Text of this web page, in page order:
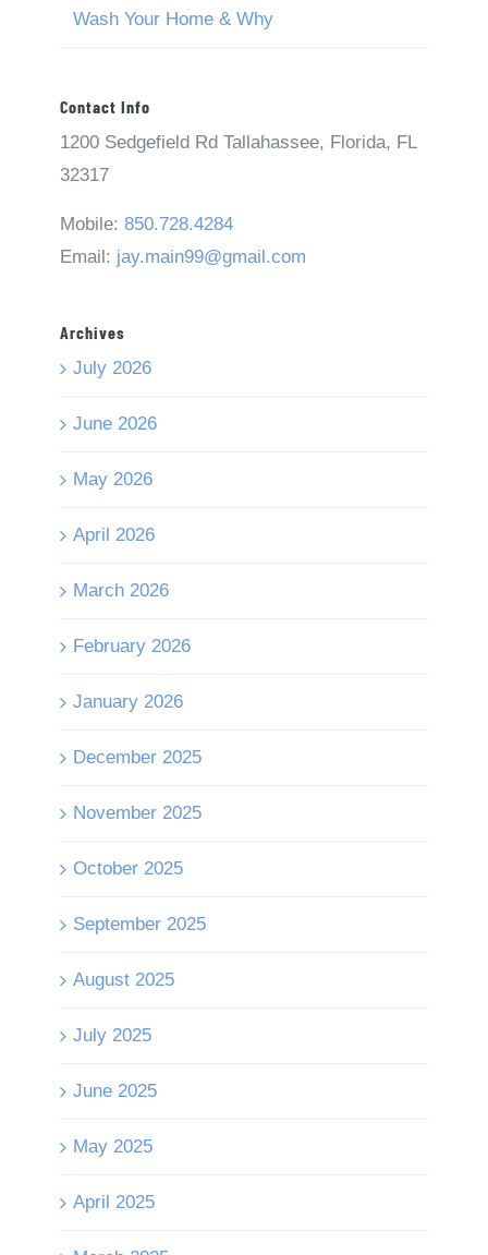
Wash Your Home & Why
Contact Info
1200 Sedgefield Rd Tallahassee, Florida, FL
32317
Mobile: 850.728.4284
Email: jay.main99@gmail.com
Archives
July 2026
June 2026
May 2026
April 2026
March 2026
February 2026
January 2026
December 2025
November 2025
October 2025
September 2025
August 2025
July 2025
June 2025
May 2025
April 2025